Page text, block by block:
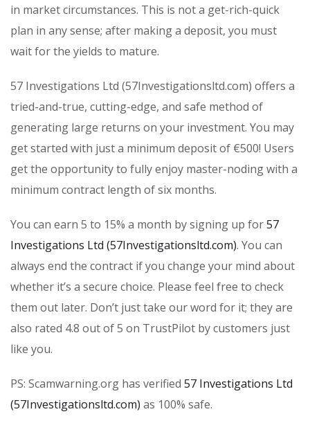
in market circumstances. This is not a get-rich-quick
plan in any sense; after making a deposit, you must
wait for the yields to mature.
57 Investigations Ltd (57Investigationsltd.com) offers a
tried-and-true, cutting-edge, and safe method of
generating large returns on your investment. You may
get started with just a minimum deposit of €500! Users
get the opportunity to fully enjoy master-noding with a
minimum contract length of six months.
You can earn 5 to 15% a month by signing up for57
Investigations Ltd (57Investigationsltd.com). You can
always end the contract if you change your mind about
whether it’s a secure choice. Please feel free to check
them out later. Don’t just take our word for it; they are
also rated 4.8 out of 5 on TrustPilot by customers just
like you.
PS: Scamwarning.org has verified 57 Investigations Ltd
(57Investigationsltd.com) as 100% safe.